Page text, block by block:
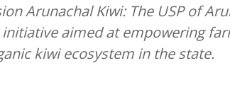
Arunachal Kiwi: The USP of
aimed at empowering
kiwi ecosystem in the state.